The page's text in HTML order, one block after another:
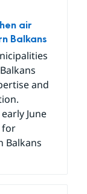
air
Balkans
and
June
for
Balkans